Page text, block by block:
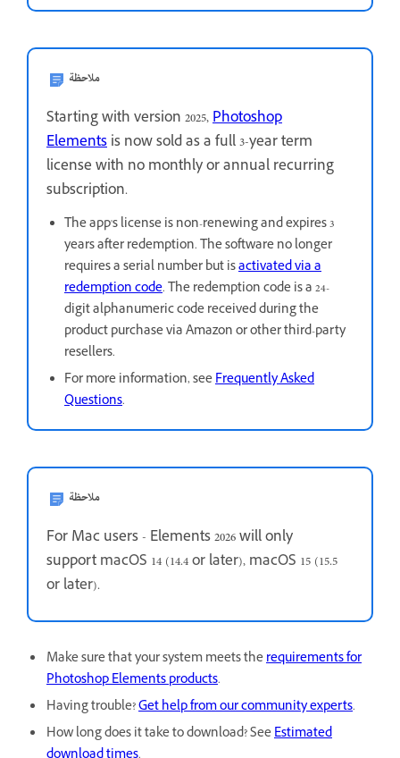
ملاحظة
Starting with version 2025,Photoshop
Elementsis now sold as a full 3-year term
license with no monthly or annual recurring
subscription.
The app's license is non-renewing and expires 3
years after redemption. The software no longer
requires a serial number but isactivated via a
redemption code. The redemption code is a 24-
digit alphanumeric code received during the
product purchase via Amazon or other third-party
resellers.
For more information, seeFrequently Asked
Questions.
ملاحظة
For Mac users - Elements 2026 will only
supportmacOS 14 (14.4 or later), macOS 15 (15.5
or later).
Make sure that your system meets therequirements for
Photoshop Elements products.
Having trouble?Get help from our community experts.
How long does it take to download? SeeEstimated